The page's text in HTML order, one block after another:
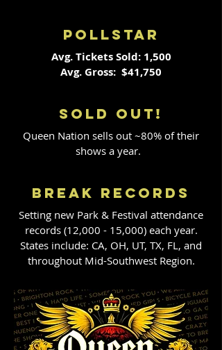
POLLSTAR
Avg. Tickets Sold: 1,500
Avg. Gross: $41,750
SOLD OUT!
Queen Nation sells out ~80% of their
shows a year.
BREAK RECORDS
​Setting new Park & Festival attendance
records (12,000 - 15,000) each year.
States include: CA, OH, UT, TX, FL, and
throughout Mid-Southwest Region.